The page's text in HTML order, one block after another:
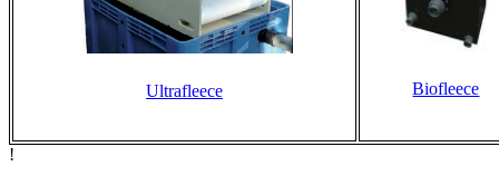
Ultrafleece Biofleece
!